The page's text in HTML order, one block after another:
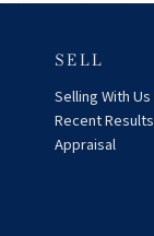
SELL
Selling With Us
Recent Results
Appraisal